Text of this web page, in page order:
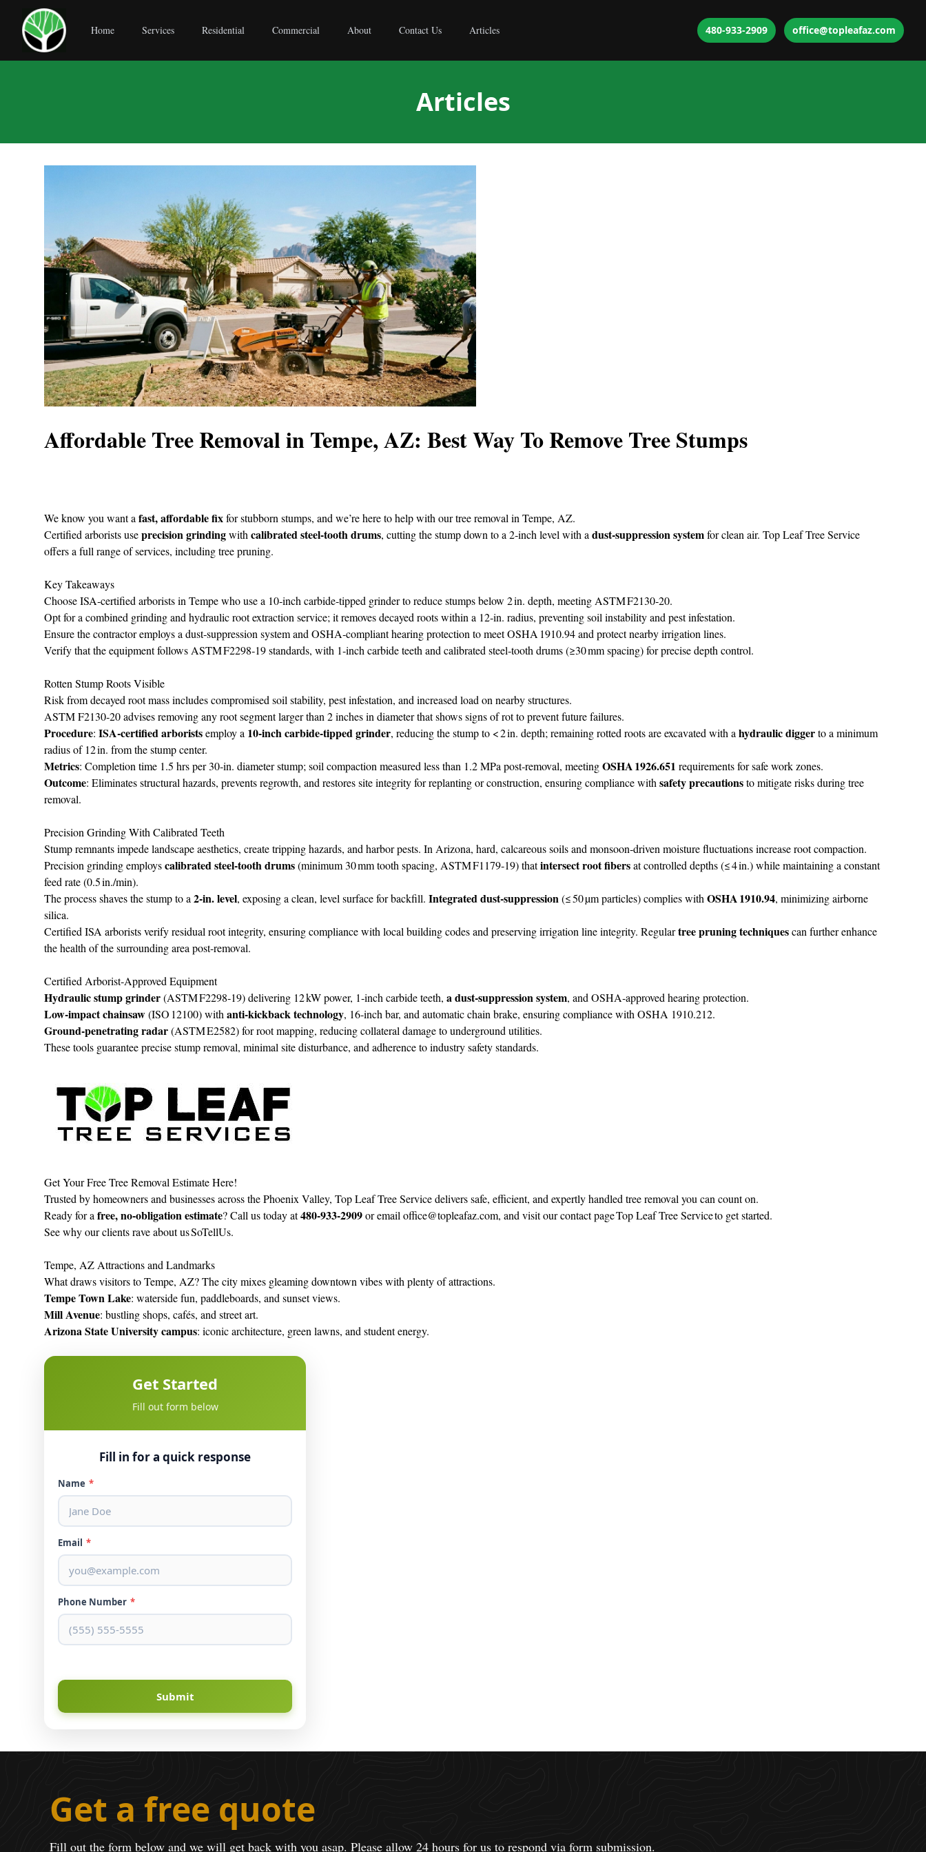
480-933-2909 office@topleafaz.com
Home Services Residential Commercial About Contact Us Articles
Articles
Affordable Tree Removal in Tempe, AZ: Best Way To Remove Tree Stumps
We know you want a fast, affordable fixfor stubborn stumps, and we’re here to help with our tree removal in Tempe, AZ.
Certified arborists useprecision grindingwith calibrated steel‑tooth drums, cutting the stump down to a 2‑inch level with a dust‑suppression systemfor clean air. Top Leaf Tree Service
offers a full range of services, including tree pruning.
Key Takeaways
Choose ISA‑certified arborists in Tempe who use a 10‑inch carbide‑tipped grinder to reduce stumps below 2 in. depth, meeting ASTM F2130‑20.
Opt for a combined grinding and hydraulic root extraction service; it removes decayed roots within a 12‑in. radius, preventing soil instability and pest infestation.
Ensure the contractor employs a dust‑suppression system and OSHA‑compliant hearing protection to meet OSHA 1910.94 and protect nearby irrigation lines.
Verify that the equipment follows ASTM F2298‑19 standards, with 1‑inch carbide teeth and calibrated steel‑tooth drums (≥30 mm spacing) for precise depth control.
Rotten Stump Roots Visible
Risk from decayed root mass includes compromised soil stability, pest infestation, and increased load on nearby structures.
ASTM F2130‑20 advises removing any root segment larger than 2 inches in diameter that shows signs of rot to prevent future failures.
Procedure: ISA‑certified arboristsemploy a 10‑inch carbide‑tipped grinder, reducing the stump to < 2 in. depth; remaining rotted roots are excavated with a hydraulic diggerto a minimum
radius of 12 in. from the stump center.
Metrics: Completion time 1.5 hrs per 30‑in. diameter stump; soil compaction measured less than 1.2 MPa post‑removal, meetingOSHA 1926.651 requirements for safe work zones.
Outcome: Eliminates structural hazards, prevents regrowth, and restores site integrity for replanting or construction, ensuring compliance with safety precautionsto mitigate risks during tree
removal.
Precision Grinding With Calibrated Teeth
Stump remnants impede landscape aesthetics, create tripping hazards, and harbor pests. In Arizona, hard, calcareous soils and monsoon‑driven moisture fluctuations increase root compaction.
Precision grinding employscalibrated steel‑tooth drums(minimum 30 mm tooth spacing, ASTM F1179‑19) thatintersect root fibersat controlled depths (≤ 4 in.) while maintaining a constant
feed rate (0.5 in./min).
The process shaves the stump to a 2‑in. level, exposing a clean, level surface for backfill. Integrated dust‑suppression(≤ 50 µm particles) complies with OSHA 1910.94, minimizing airborne
silica.
Certified ISA arborists verify residual root integrity, ensuring compliance with local building codes and preserving irrigation line integrity. Regulartree pruning techniquescan further enhance
the health of the surrounding area post-removal.
Certified Arborist‑Approved Equipment
Hydraulic stump grinder(ASTM F2298‑19) delivering 12 kW power, 1‑inch carbide teeth, a dust‑suppression system, and OSHA‑approved hearing protection.
Low‑impact chainsaw(ISO 12100) with anti‑kickback technology, 16‑inch bar, and automatic chain brake, ensuring compliance with OSHA 1910.212.
Ground‑penetrating radar(ASTM E2582) for root mapping, reducing collateral damage to underground utilities.
These tools guarantee precise stump removal, minimal site disturbance, and adherence to industry safety standards.
Get Your Free Tree Removal Estimate Here!
Trusted by homeowners and businesses across the Phoenix Valley, Top Leaf Tree Service delivers safe, efficient, and expertly handled tree removal you can count on.
Ready for a free, no‑obligation estimate? Call us today at480‑933‑2909or email office@topleafaz.com, and visit our contact pageTop Leaf Tree Serviceto get started.
See why our clients rave about usSoTellUs.
Tempe, AZ Attractions and Landmarks
What draws visitors to Tempe, AZ? The city mixes gleaming downtown vibes with plenty of attractions.
Tempe Town Lake: waterside fun, paddleboards, and sunset views.
Mill Avenue: bustling shops, cafés, and street art.
Arizona State University campus: iconic architecture, green lawns, and student energy.
Get Started
Fill out form below
Fill in for a quick response
Name *
Email *
Phone Number *
Submit
Get a free quote
Fill out the form below and we will get back with you asap. Please allow 24 hours for us to respond via form submission.